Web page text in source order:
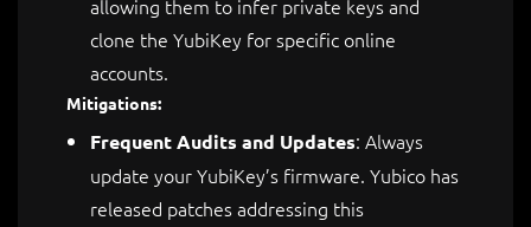
allowing them to infer private keys and
clone the YubiKey for specific online
accounts.
Mitigations:
Frequent Audits and Updates: Always
update your YubiKey’s firmware. Yubico has
released patches addressing this